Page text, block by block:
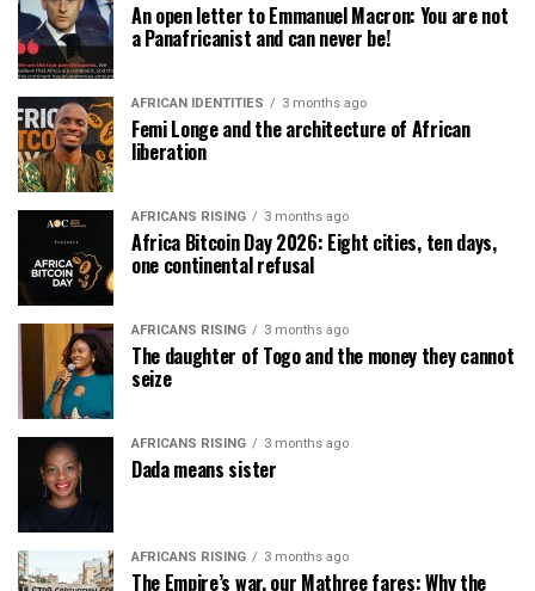
An open letter to Emmanuel Macron: You are not
a Panafricanist and can never be!
AFRICAN IDENTITIES 3 months ago
Femi Longe and the architecture of African
liberation
AFRICANS RISING 3 months ago
Africa Bitcoin Day 2026: Eight cities, ten days,
one continental refusal
AFRICANS RISING 3 months ago
The daughter of Togo and the money they cannot
seize
AFRICANS RISING 3 months ago
Dada means sister
AFRICANS RISING 3 months ago
The Empire’s war, our Mathree fares: Why the